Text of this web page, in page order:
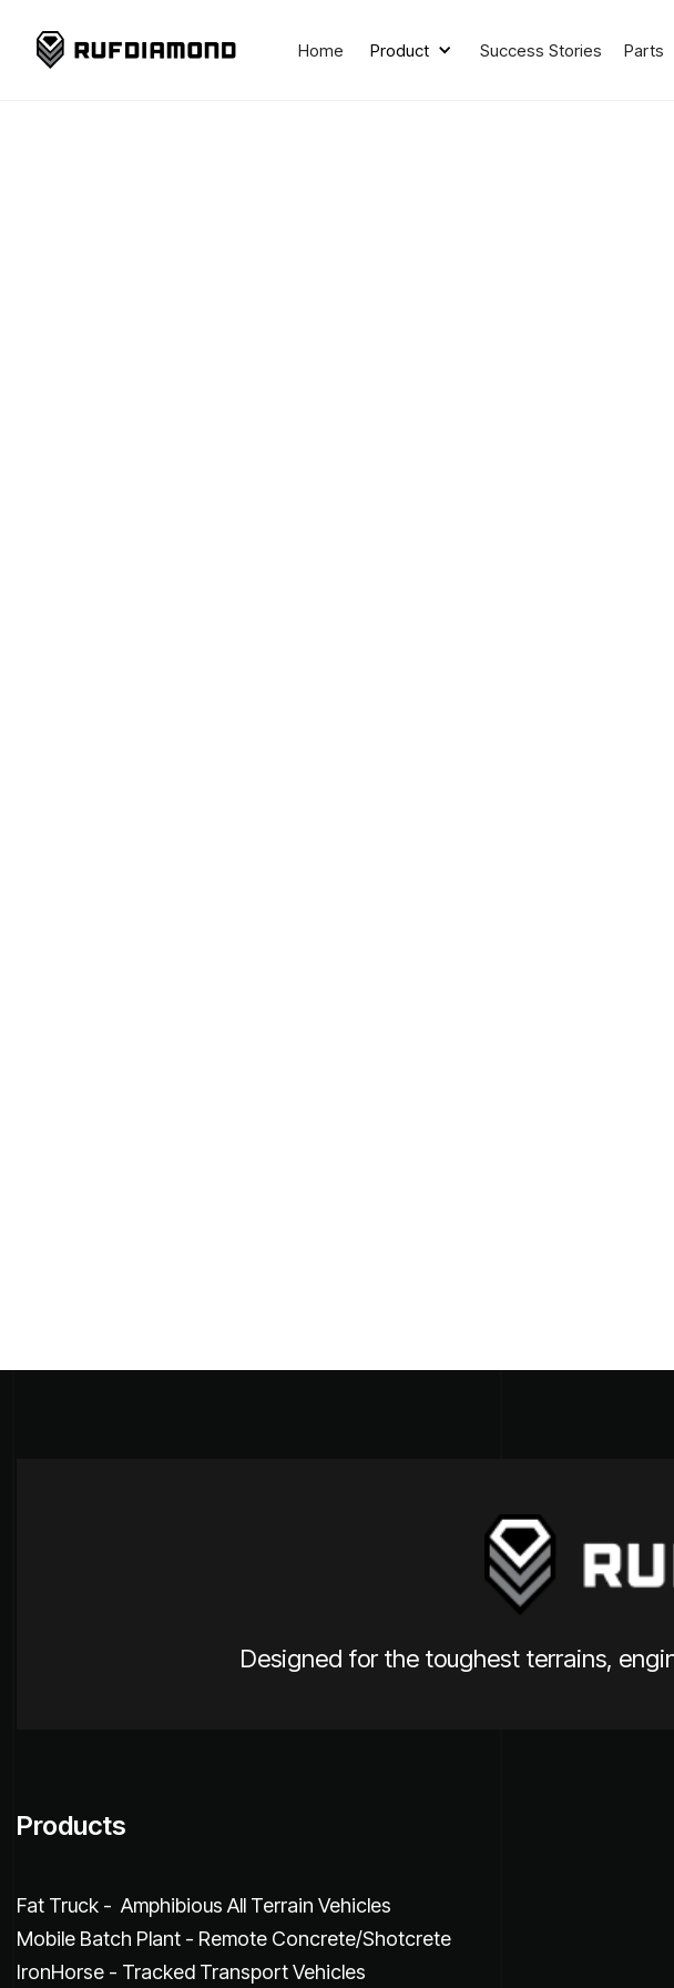
Home Product Success Stories Parts
Designed for the toughest terrains,
Products
Fat Truck - Amphibious All Terrain Vehicles
Mobile Batch Plant - Remote Concrete/Shotcrete
IronHorse - Tracked Transport Vehicles